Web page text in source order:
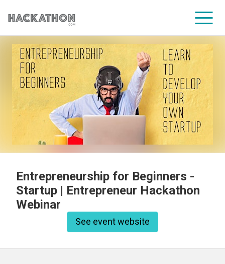
CORPORATE SERVICES
Entrepreneurship for Beginners -
Startup | Entrepreneur Hackathon
Webinar
See event website